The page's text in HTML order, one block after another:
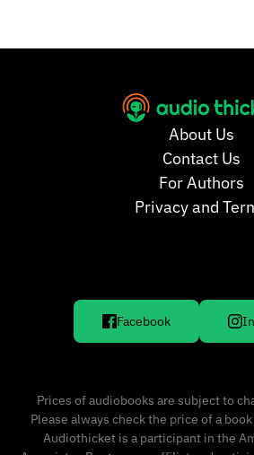
About Us
Contact Us
For Authors
Privacy and
Facebook
Prices of audiobooks are subject to
Please always check the price of a
Audiothicket is a participant in the